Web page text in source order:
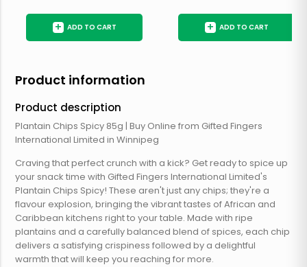
+ ADD TO CART + ADD TO CART
Product information
Product description
Plantain Chips Spicy 85g | Buy Online from Gifted Fingers
International Limited in Winnipeg
Craving that perfect crunch with a kick? Get ready to spice up
your snack time with Gifted Fingers International Limited's
Plantain Chips Spicy! These aren't just any chips; they're a
flavour explosion, bringing the vibrant tastes of African and
Caribbean kitchens right to your table. Made with ripe
plantains and a carefully balanced blend of spices, each chip
delivers a satisfying crispiness followed by a delightful
warmth that will keep you reaching for more.